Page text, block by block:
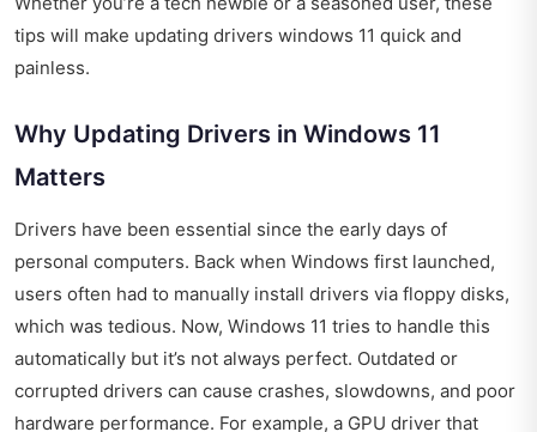
tips will make updating drivers windows 11 quick and
painless.
Why Updating Drivers in Windows 11
Matters
Drivers have been essential since the early days of
personal computers. Back when Windows first launched,
users often had to manually install drivers via floppy disks,
which was tedious. Now, Windows 11 tries to handle this
automatically but it’s not always perfect. Outdated or
corrupted drivers can cause crashes, slowdowns, and poor
hardware performance. For example, a GPU driver that